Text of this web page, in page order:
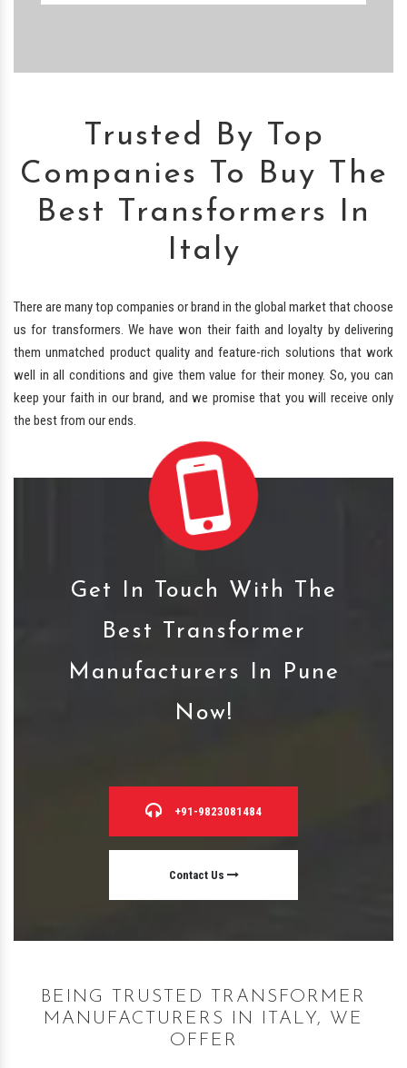
Trusted By Top
Companies To Buy The
Best Transformers In
Italy
There are many top companies or brand in the global market that choose
us for transformers. We have won their faith and loyalty by delivering
them unmatched product quality and feature-rich solutions that work
well in all conditions and give them value for their money. So, you can
keep your faith in our brand, and we promise that you will receive only
the best from our ends.
Get In Touch With The
Best Transformer
Manufacturers In Pune
Now!
+91-9823081484
Contact Us
BEING TRUSTED TRANSFORMER
MANUFACTURERS IN ITALY, WE
OFFER